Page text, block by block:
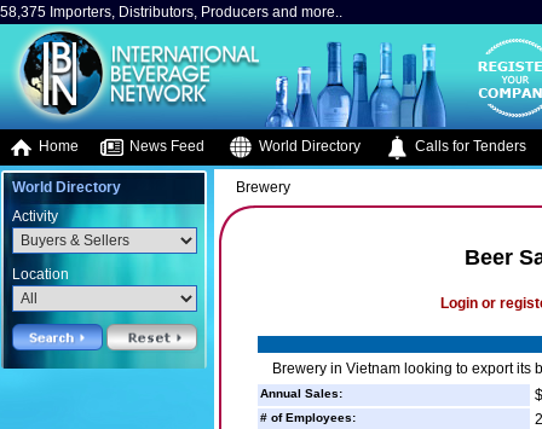
58,375 Importers, Distributors, Producers and more..
Home News Feed World Directory Calls for Tenders
World Directory
Activity
Location
Brewery
Beer
Login or
Brewery in Vietnam looking to export its
Annual Sales:
# of Employees: